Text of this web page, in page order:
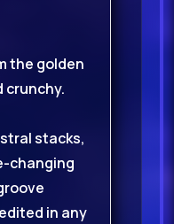
the golden
crunchy.
stacks,
changing
in any